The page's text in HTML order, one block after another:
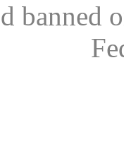
banned